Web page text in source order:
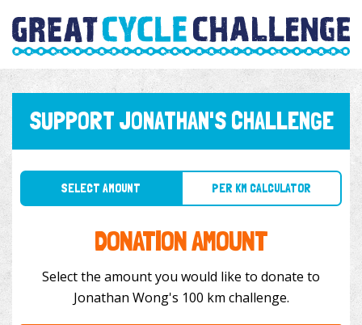
SUPPORT JONATHAN'S CHALLENGE
SELECT AMOUNT PER KM CALCULATOR
DONATION AMOUNT
Select the amount you would like to donate to
Jonathan Wong's 100 km challenge.